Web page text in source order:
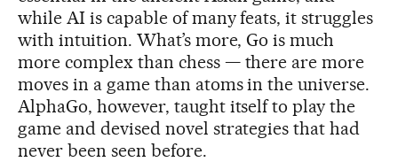
while AI is capable of many feats, it struggles
with intuition. What’s more, Go is much
more complex than chess — there are more
moves in a game than atoms in the universe.
AlphaGo, however, taught itself to play the
game and devised novel strategies that had
never been seen before.